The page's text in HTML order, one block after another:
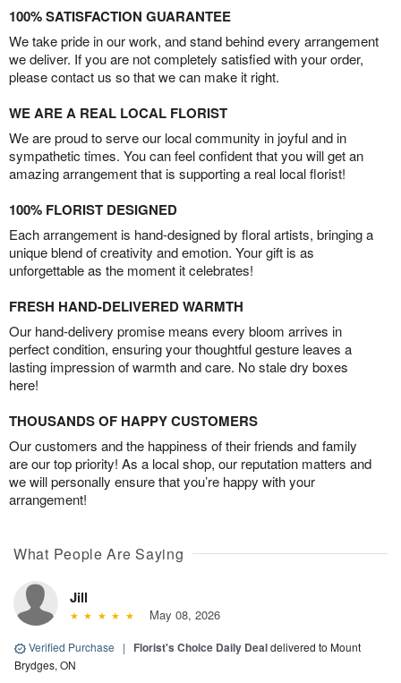
100% SATISFACTION GUARANTEE
We take pride in our work, and stand behind every arrangement
we deliver. If you are not completely satisfied with your order,
please contact us so that we can make it right.
WE ARE A REAL LOCAL FLORIST
We are proud to serve our local community in joyful and in
sympathetic times. You can feel confident that you will get an
amazing arrangement that is supporting a real local florist!
100% FLORIST DESIGNED
Each arrangement is hand-designed by floral artists, bringing a
unique blend of creativity and emotion. Your gift is as
unforgettable as the moment it celebrates!
FRESH HAND-DELIVERED WARMTH
Our hand-delivery promise means every bloom arrives in
perfect condition, ensuring your thoughtful gesture leaves a
lasting impression of warmth and care. No stale dry boxes
here!
THOUSANDS OF HAPPY CUSTOMERS
Our customers and the happiness of their friends and family
are our top priority! As a local shop, our reputation matters and
we will personally ensure that you’re happy with your
arrangement!
What People Are Saying
Jill
May 08, 2026
Verified Purchase | Florist's Choice Daily Dealdelivered to Mount
Brydges, ON